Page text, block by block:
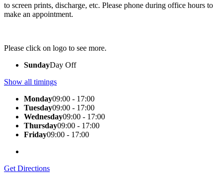
to screen prints, discharge, etc. Please phone during office hours to
make an appointment.
Please click on logo to see more.
SundayDay Off
Show all timings
Monday09:00 - 17:00
Tuesday09:00 - 17:00
Wednesday09:00 - 17:00
Thursday09:00 - 17:00
Friday09:00 - 17:00
Get Directions